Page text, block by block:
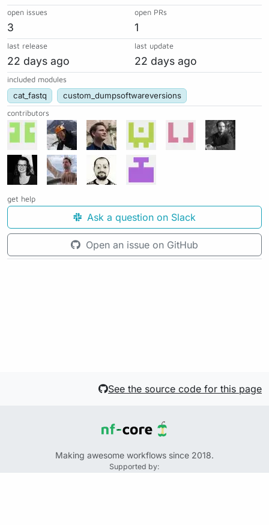
open issues
3
open PRs
1
last release
22 days ago
last update
22 days ago
included modules
cat_fastq custom_dumpsoftwareversions
contributors
get help
Ask a question on Slack
Open an issue on GitHub
See the source code for this page
Making awesome workflows since 2018.
Supported by: